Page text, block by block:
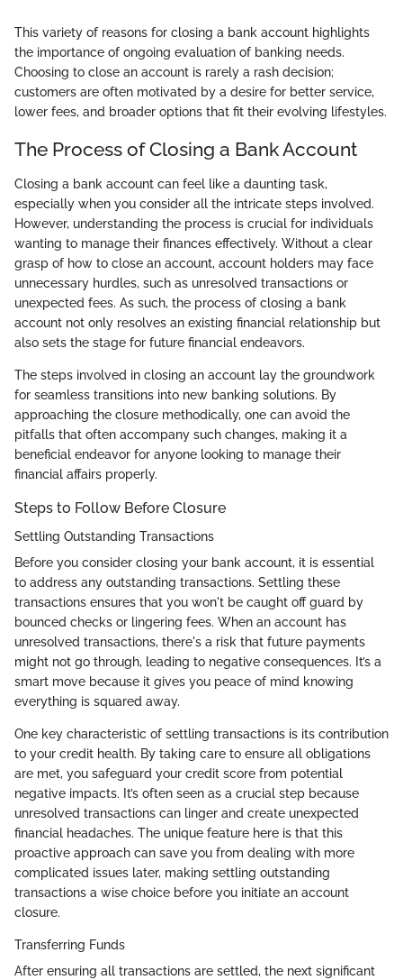
This variety of reasons for closing a bank account highlights
the importance of ongoing evaluation of banking needs.
Choosing to close an account is rarely a rash decision;
customers are often motivated by a desire for better service,
lower fees, and broader options that fit their evolving lifestyles.
The Process of Closing a Bank Account
Closing a bank account can feel like a daunting task,
especially when you consider all the intricate steps involved.
However, understanding the process is crucial for individuals
wanting to manage their finances effectively. Without a clear
grasp of how to close an account, account holders may face
unnecessary hurdles, such as unresolved transactions or
unexpected fees. As such, the process of closing a bank
account not only resolves an existing financial relationship but
also sets the stage for future financial endeavors.
The steps involved in closing an account lay the groundwork
for seamless transitions into new banking solutions. By
approaching the closure methodically, one can avoid the
pitfalls that often accompany such changes, making it a
beneficial endeavor for anyone looking to manage their
financial affairs properly.
Steps to Follow Before Closure
Settling Outstanding Transactions
Before you consider closing your bank account, it is essential
to address any outstanding transactions. Settling these
transactions ensures that you won't be caught off guard by
bounced checks or lingering fees. When an account has
unresolved transactions, there's a risk that future payments
might not go through, leading to negative consequences. It’s a
smart move because it gives you peace of mind knowing
everything is squared away.
One key characteristic of settling transactions is its contribution
to your credit health. By taking care to ensure all obligations
are met, you safeguard your credit score from potential
negative impacts. It’s often seen as a crucial step because
unresolved transactions can linger and create unexpected
financial headaches. The unique feature here is that this
proactive approach can save you from dealing with more
complicated issues later, making settling outstanding
transactions a wise choice before you initiate an account
closure.
Transferring Funds
After ensuring all transactions are settled, the next significant